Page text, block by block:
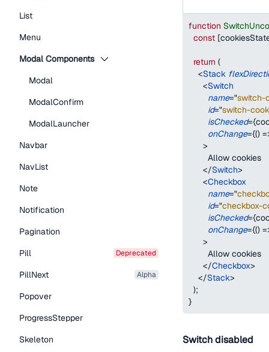
List
Menu
Modal Components
Modal
ModalConfirm
ModalLauncher
Navbar
NavList
Note
Notification
Pagination
Pill
deprecated
PillNext alpha
Popover
ProgressStepper
Skeleton
function
const [
return (
<Stack
<Switch
name="switch-
id="switch-
isChecked={
onChange={()
>
        Allow cookies
</Switch>
<Checkbox
name="
id="checkbox-
isChecked={
onChange={()
>
        Allow cookies
</Checkbox>
</Stack>
);
}
Switch disabled